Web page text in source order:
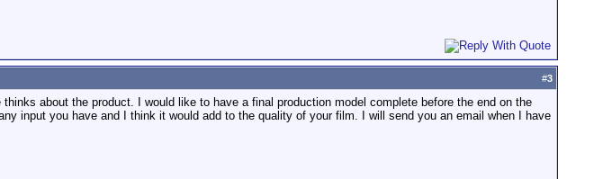
#3
about the product. I would like to have a final production model complete before the end on the
input you have and I think it would add to the quality of your film. I will send you an email when I have